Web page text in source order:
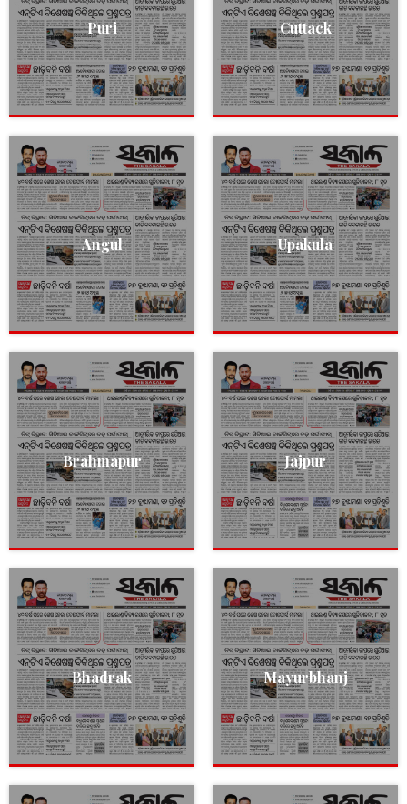
Puri Cuttack
Angul Upakula
Brahmapur Jajpur
Bhadrak Mayurbhanj